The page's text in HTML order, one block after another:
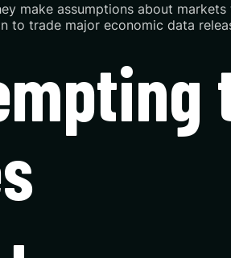
make assumptions about markets
to trade major economic data